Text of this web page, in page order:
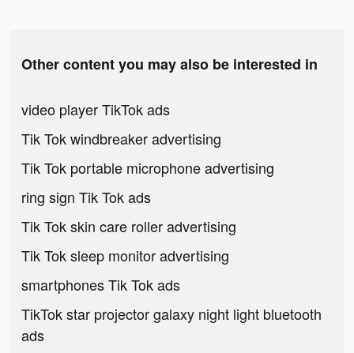
Other content you may also be interested in
video player TikTok ads
Tik Tok windbreaker advertising
Tik Tok portable microphone advertising
ring sign Tik Tok ads
Tik Tok skin care roller advertising
Tik Tok sleep monitor advertising
smartphones Tik Tok ads
TikTok star projector galaxy night light bluetooth
ads